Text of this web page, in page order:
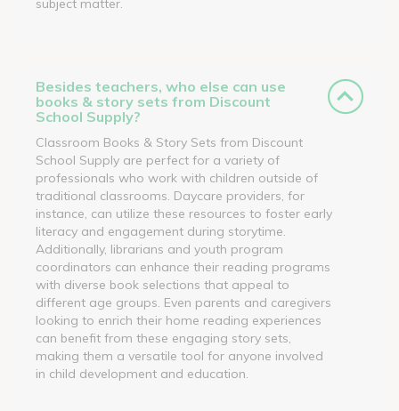
Besides teachers, who else can use
books & story sets from Discount
School Supply?
Classroom Books & Story Sets from Discount
School Supply are perfect for a variety of
professionals who work with children outside of
traditional classrooms. Daycare providers, for
instance, can utilize these resources to foster early
literacy and engagement during storytime.
Additionally, librarians and youth program
coordinators can enhance their reading programs
with diverse book selections that appeal to
different age groups. Even parents and caregivers
looking to enrich their home reading experiences
can benefit from these engaging story sets,
making them a versatile tool for anyone involved
in child development and education.